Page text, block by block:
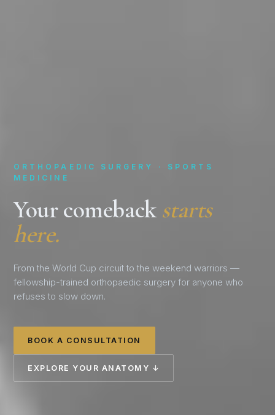
ORTHOPAEDIC SURGERY · SPORTS
MEDICINE
Your comeback starts
here.
From the World Cup circuit to the weekend warriors —
fellowship-trained orthopaedic surgery for anyone who
refuses to slow down.
BOOK A CONSULTATION
EXPLORE YOUR ANATOMY ↓